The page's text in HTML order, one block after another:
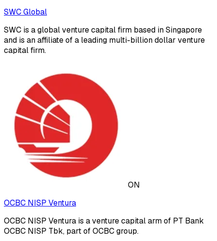
SWC Global
SWC is a global venture capital firm based in Singapore
and is an affiliate of a leading multi-billion dollar venture
capital firm.
ON
OCBC NISP Ventura
OCBC NISP Ventura is a venture capital arm of PT Bank
OCBC NISP Tbk, part of OCBC group.